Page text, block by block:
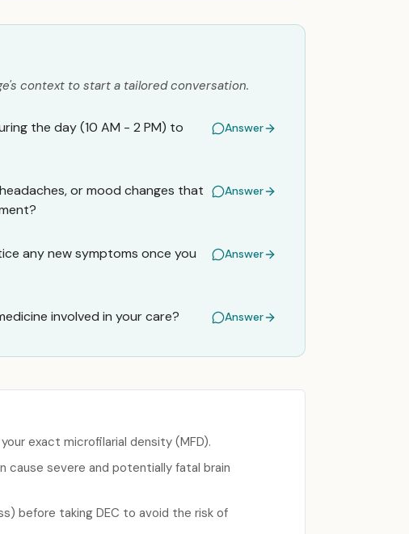
context to start a tailored conversation.
the day (10 AM - 2 PM) to
Answer
or mood changes that
Answer
any new symptoms once you
Answer
involved in your care? Answer
exact microfilarial density (MFD).
cause severe and potentially fatal brain
before taking DEC to avoid the risk of